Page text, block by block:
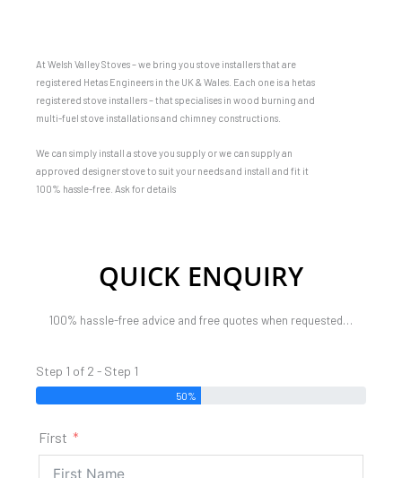
At Welsh Valley Stoves – we bring you stove installers that are
registered Hetas Engineers in the UK & Wales. Each one is a hetas
registered stove installers – that specialises in wood burning and
multi-fuel stove installations and chimney constructions.
We can simply install a stove you supply or we can supply an
approved designer stove to suit your needs and install and fit it
100% hassle-free. Ask for details
QUICK ENQUIRY
100% hassle-free advice and free quotes when requested…
Step 1 of 2 - Step 1
50%
First